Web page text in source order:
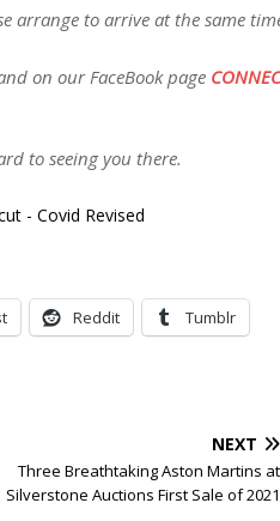
arrange to arrive at the same
on our FaceBook page
to seeing you there.
Reddit Tumblr
NEXT
Three Breathtaking Aston Martins at
Silverstone Auctions First Sale of 2021